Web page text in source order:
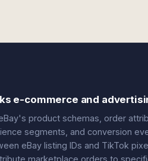
e-commerce and
product schemas, order
segments, and conversion
eBay listing IDs and TikTok
marketplace orders to